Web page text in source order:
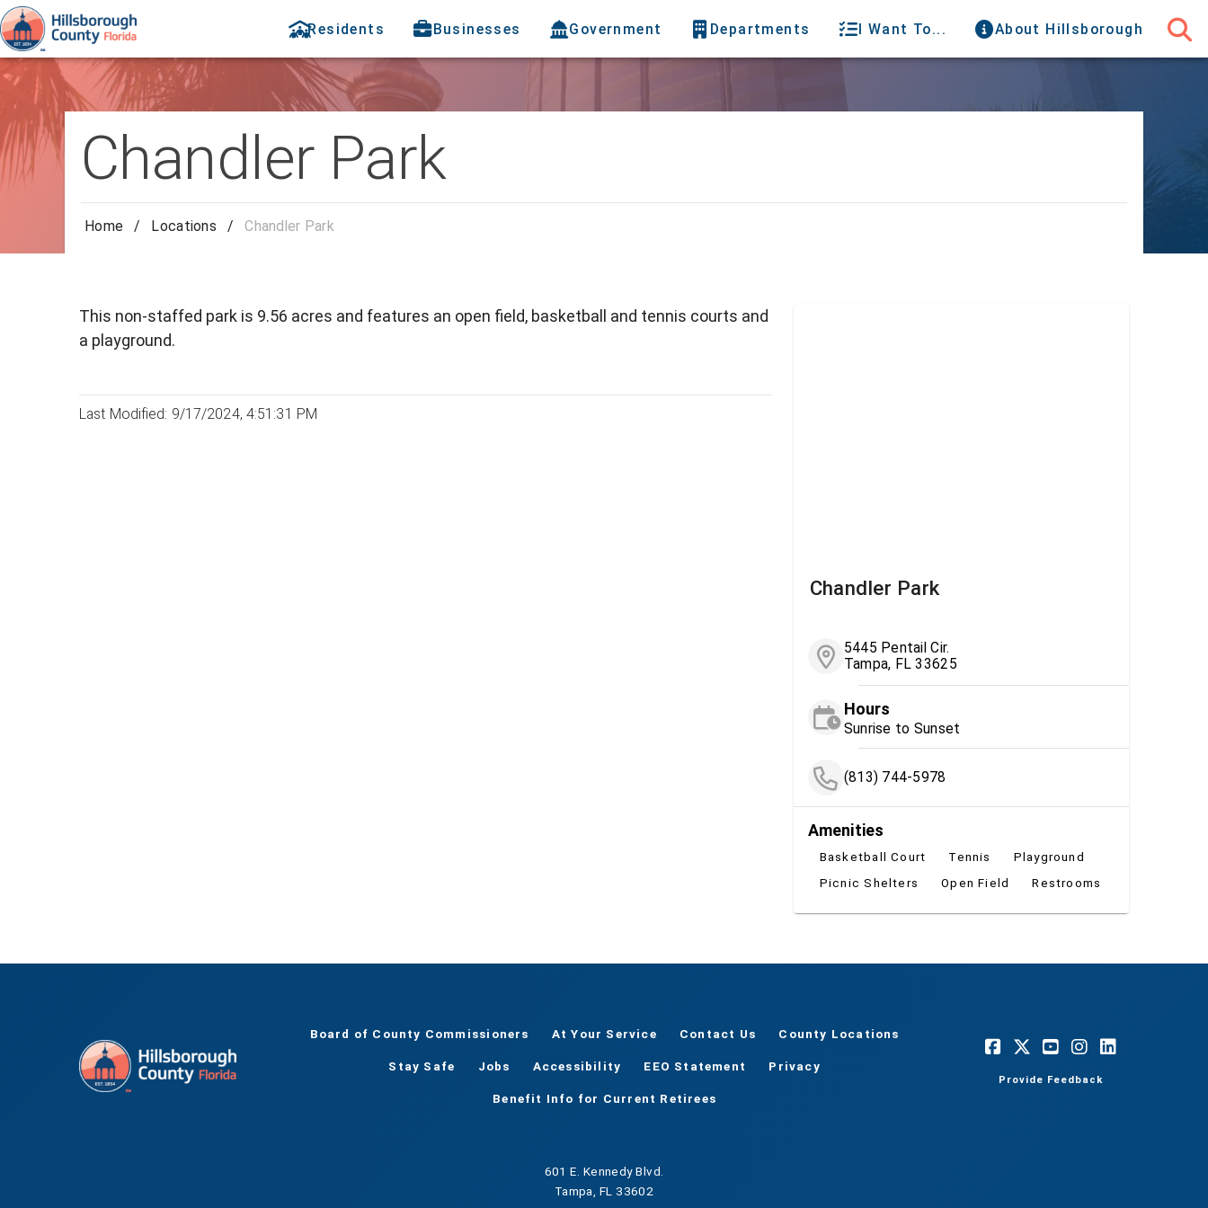
Residents Businesses Government Departments I Want To... About Hillsborough
Chandler Park
Home / Locations / Chandler Park
Chandler Park
5445 Pentail Cir.
Tampa, FL 33625
Hours
Sunrise to Sunset
(813) 744-5978
Amenities
Basketball Court Tennis
Playground
Picnic Shelters
Open Field Restrooms
This non-staffed park is 9.56 acres and features an open field, basketball and tennis courts and
a playground.
Last Modified: 9/17/2024, 4:51:31 PM
Board of County Commissioners At Your Service Contact Us County Locations
Stay Safe Jobs Accessibility EEO Statement Privacy
Benefit Info for Current Retirees
Provide Feedback
601 E. Kennedy Blvd.
Tampa, FL 33602